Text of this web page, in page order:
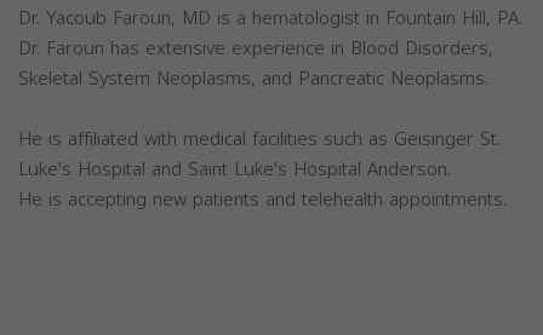
Dr. Yacoub Faroun, MD is a hematologist in Fountain Hill, PA.
Dr. Faroun has extensive experience in Blood Disorders,
Skeletal System Neoplasms, and Pancreatic Neoplasms.
He is affiliated with medical facilities such as Geisinger St.
Luke's Hospital and Saint Luke's Hospital Anderson.
He is accepting new patients and telehealth appointments.